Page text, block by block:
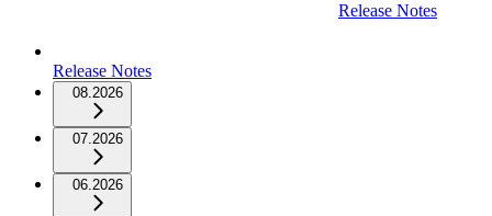
Release Notes
Release Notes
08.2026
07.2026
06.2026